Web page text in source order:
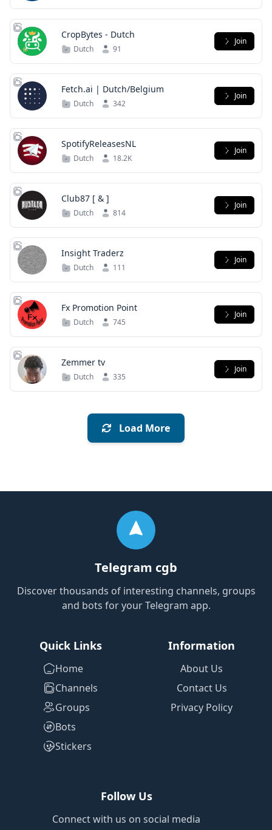
CropBytes - Dutch
Dutch 91
Join
Fetch.ai | Dutch/Belgium
Dutch 342
Join
SpotifyReleasesNL
Dutch 18.2K
Join
Club87 [ & ]
Dutch 814
Join
Insight Traderz
Dutch 111
Join
Fx Promotion Point
Dutch 745
Join
Zemmer tv
Dutch 335
Join
Load More
Telegram cgb
Discover thousands of interesting channels, groups
and bots for your Telegram app.
Quick Links
Home
Channels
Groups
Bots
Stickers
Information
About Us
Contact Us
Privacy Policy
Follow Us
Connect with us on social media